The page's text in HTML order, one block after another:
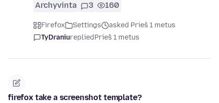
Archyvinta 3 160
Firefox Settings
asked Prieš 1 metus
TyDraniurepliedPrieš 1 metus
firefox take a screenshot template?